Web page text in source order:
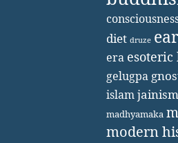
diet druze
era
gelugpa
islamjainism
madhyamaka
modern